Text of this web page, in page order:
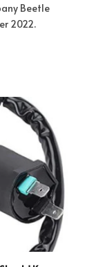
Beetle
2022.